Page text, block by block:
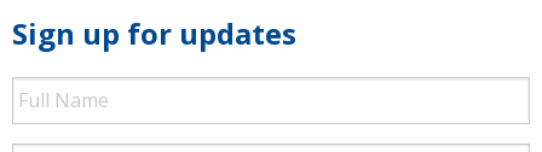
Sign up for updates
Full
Name